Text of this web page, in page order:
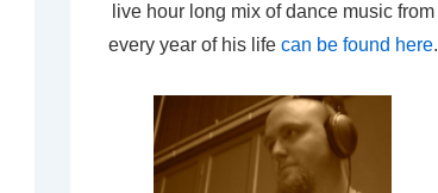
live hour long mix of dance music from
every year of his life can be found here.